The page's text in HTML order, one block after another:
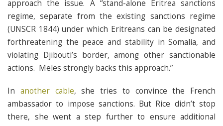
approach the issue. A “stand-alone Eritrea sanctions
regime, separate from the existing sanctions regime
(UNSCR 1844) under which Eritreans can be designated
forthreatening the peace and stability in Somalia, and
violating Djibouti’s border, among other sanctionable
actions. Meles strongly backs this approach.”
In another cable, she tries to convince the French
ambassador to impose sanctions. But Rice didn’t stop
there, she went a step further to ensure additional